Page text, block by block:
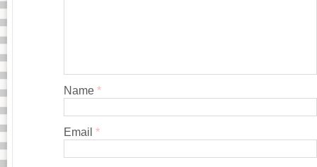
Name *
Email *